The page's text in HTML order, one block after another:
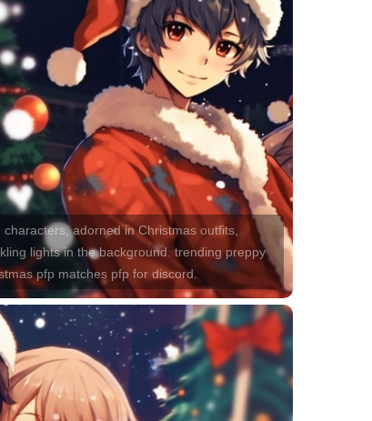
characters, adorned in Christmas outfits,
lights in the background. trending preppy
pfp matches pfp for discord.